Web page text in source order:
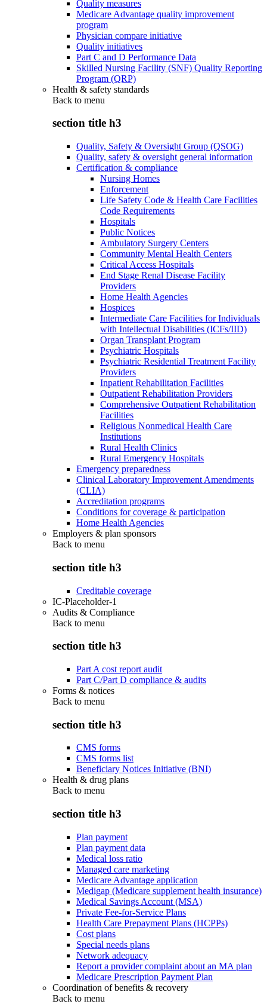
Quality measures
Medicare Advantage quality improvement
program
Physician compare initiative
Quality initiatives
Part C and D Performance Data
Skilled Nursing Facility (SNF) Quality Reporting
Program (QRP)
Health & safety standards
Back to menu
section title h3
Quality, Safety & Oversight Group (QSOG)
Quality, safety & oversight general information
Certification & compliance
Nursing Homes
Enforcement
Life Safety Code & Health Care Facilities
Code Requirements
Hospitals
Public Notices
Ambulatory Surgery Centers
Community Mental Health Centers
Critical Access Hospitals
End Stage Renal Disease Facility
Providers
Home Health Agencies
Hospices
Intermediate Care Facilities for Individuals
with Intellectual Disabilities (ICFs/IID)
Organ Transplant Program
Psychiatric Hospitals
Psychiatric Residential Treatment Facility
Providers
Inpatient Rehabilitation Facilities
Outpatient Rehabilitation Providers
Comprehensive Outpatient Rehabilitation
Facilities
Religious Nonmedical Health Care
Institutions
Rural Health Clinics
Rural Emergency Hospitals
Emergency preparedness
Clinical Laboratory Improvement Amendments
(CLIA)
Accreditation programs
Conditions for coverage & participation
Home Health Agencies
Employers & plan sponsors
Back to menu
section title h3
Creditable coverage
IC-Placeholder-1
Audits & Compliance
Back to menu
section title h3
Part A cost report audit
Part C/Part D compliance & audits
Forms & notices
Back to menu
section title h3
CMS forms
CMS forms list
Beneficiary Notices Initiative (BNI)
Health & drug plans
Back to menu
section title h3
Plan payment
Plan payment data
Medical loss ratio
Managed care marketing
Medicare Advantage application
Medigap (Medicare supplement health insurance)
Medical Savings Account (MSA)
Private Fee-for-Service Plans
Health Care Prepayment Plans (HCPPs)
Cost plans
Special needs plans
Network adequacy
Report a provider complaint about an MA plan
Medicare Prescription Payment Plan
Coordination of benefits & recovery
Back to menu